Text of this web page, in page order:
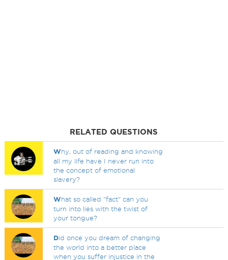
RELATED QUESTIONS
Why, out of reading and knowing
all my life have I never run into
the concept of emotional
slavery?
What so called "fact" can you
turn into lies with the twist of
your tongue?
Did once you dream of changing
the world into a better place
when you suffer injustice in the